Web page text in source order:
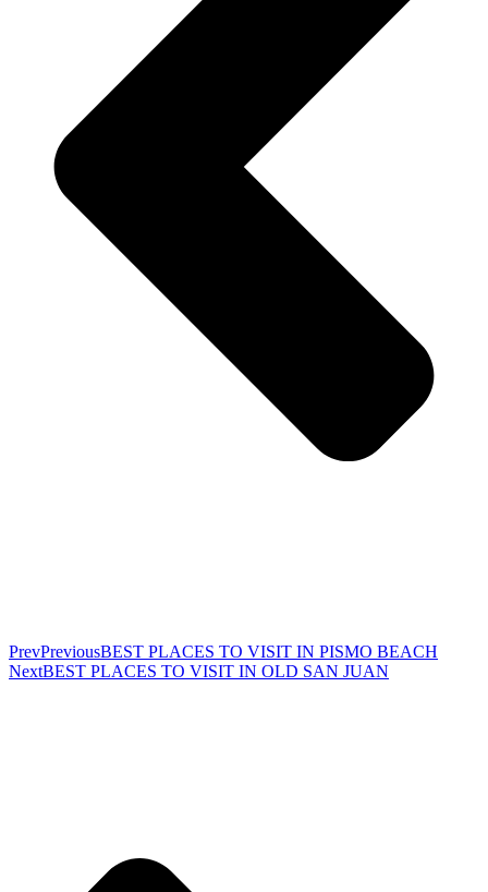
PrevPreviousBEST PLACES TO VISIT IN PISMO BEACH
NextBEST PLACES TO VISIT IN OLD SAN JUAN